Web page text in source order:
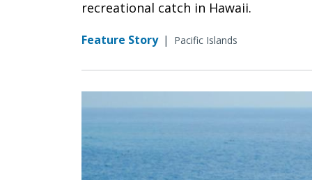
recreational catch in Hawaii.
Feature Story | Pacific Islands